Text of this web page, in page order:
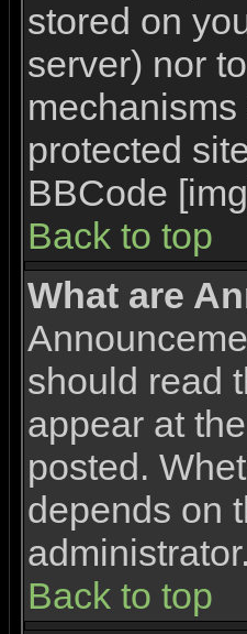
stored on
server) nor
protected
BBCode
Back to top
What are
should read
appear at
posted.
depends on
administrator.
Back to top